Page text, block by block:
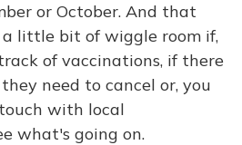
or October. And that
little bit of wiggle room if,
of vaccinations, if there
need to cancel or, you
with local
what's going on.